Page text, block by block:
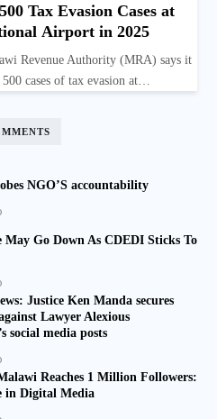
Tax Evasion Cases at
Airport in 2025
Revenue Authority (MRA) says it
cases of tax evasion at…
NGO’S accountability
May Go Down As CDEDI Sticks To
Justice Ken Manda secures
Lawyer Alexious
social media posts
Reaches 1 Million Followers:
in Digital Media